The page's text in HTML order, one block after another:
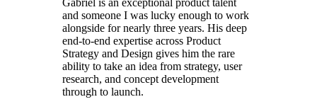
Gabriel is an exceptional product talent
and someone I was lucky enough to work
alongside for nearly three years. His deep
end-to-end expertise across Product
Strategy and Design gives him the rare
ability to take an idea from strategy, user
research, and concept development
through to launch.